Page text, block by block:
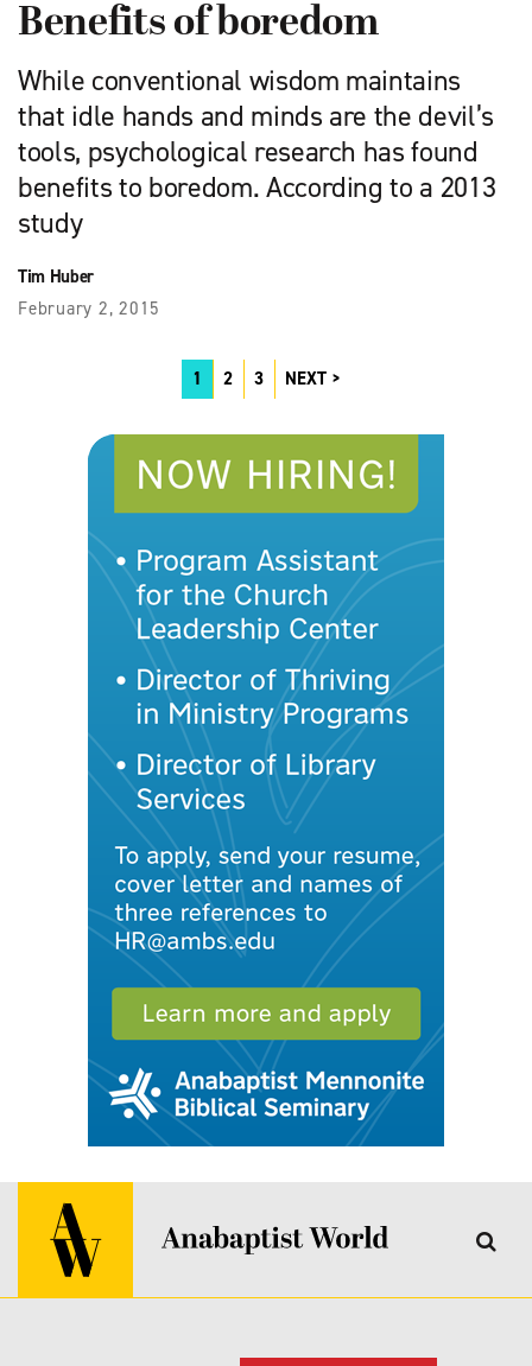
Benefits of boredom
While conventional wisdom maintains
that idle hands and minds are the devil’s
tools, psychological research has found
benefits to boredom. According to a 2013
study
Tim Huber
February 2, 2015
1 2 3 NEXT